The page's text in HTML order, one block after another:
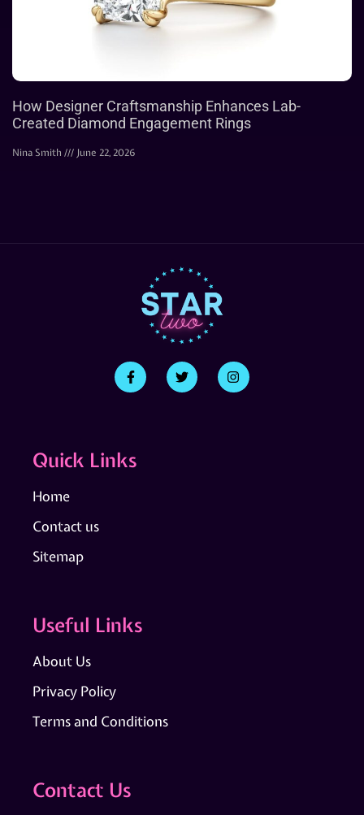
How Designer Craftsmanship Enhances Lab-
Created Diamond Engagement Rings
Nina Smith June 22, 2026
Quick Links
Home
Contact us
Sitemap
Useful Links
About Us
Privacy Policy
Terms and Conditions
Contact Us